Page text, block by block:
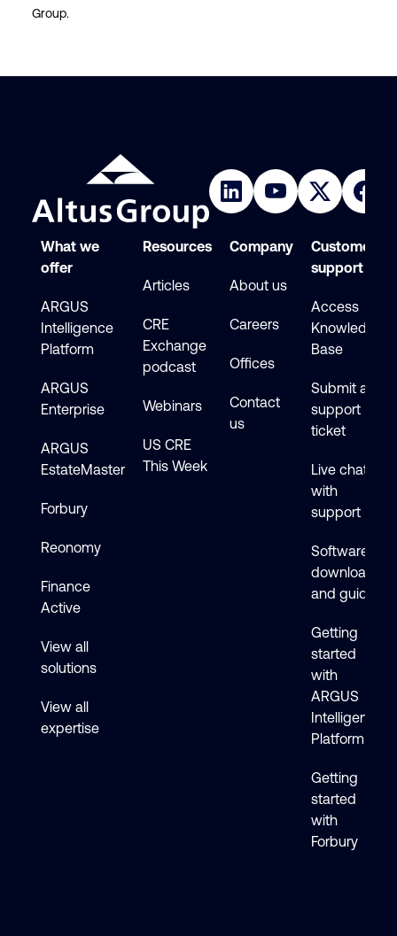
Group.
What we
offer
ARGUS
Intelligence
Platform
ARGUS
Enterprise
ARGUS
EstateMaster
Forbury
Reonomy
Finance
Active
View all
solutions
View all
expertise
Resources
Articles
CRE
Exchange
podcast
Webinars
US CRE
This Week
Company
About us
Careers
Offices
Contact
us
Customer
support
Access
Knowledge
Base
Submit a
support
ticket
Live chat
with
support
Software
downloads
and guides
Getting
started
with
ARGUS
Intelligence
Platform
Getting
started
with
Forbury